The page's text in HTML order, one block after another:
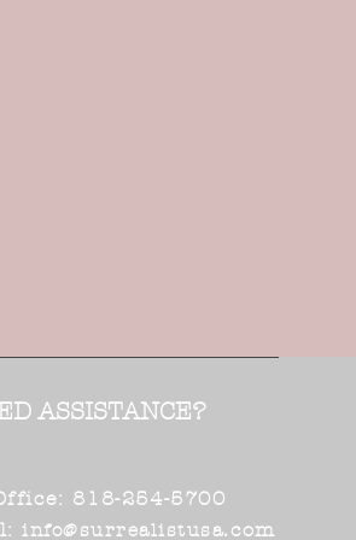
ASSISTANCE?
818-254-5700
info@surrealistusa.com